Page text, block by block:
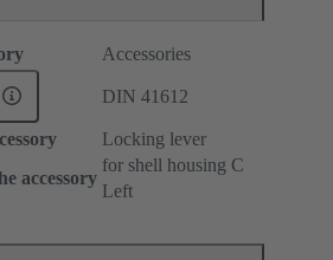
Accessories
DIN 41612
Locking lever
accessory
for shell housing C
Left